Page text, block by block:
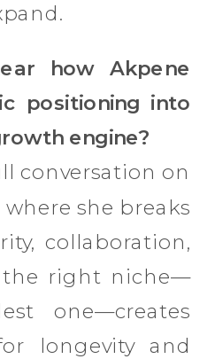
how Akpene
positioning into
engine?
conversation on
where she breaks
collaboration,
the right niche—
one—creates
longevity and